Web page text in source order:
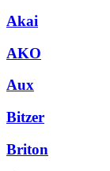
Akai
AKO
Aux
Bitzer
Briton